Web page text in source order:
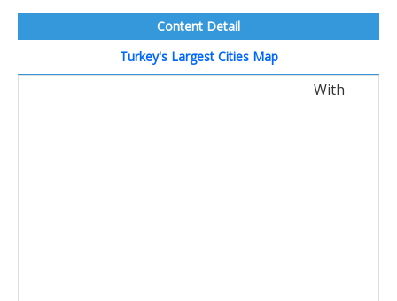
Content Detail
Turkey's Largest Cities Map
With